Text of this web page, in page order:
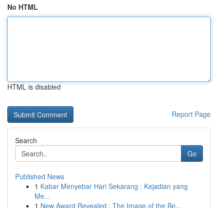
No HTML
HTML is disabled
Report Page
Search
Go
Published News
1 Kabar Menyebar Hari Sekarang : Kejadian yang
Me...
1 New Award Revealed : The Image of the Be...